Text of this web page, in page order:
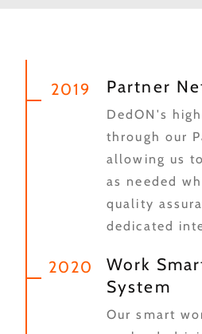
2019 Partner
DedON's
through our
allowing us
as needed
quality
dedicated
2020
Work
System
Our smart